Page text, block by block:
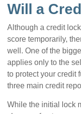
Will a
Although a credit
score temporarily,
well. One of the
applies only to the
to protect your credit
three main credit
While the initial lock